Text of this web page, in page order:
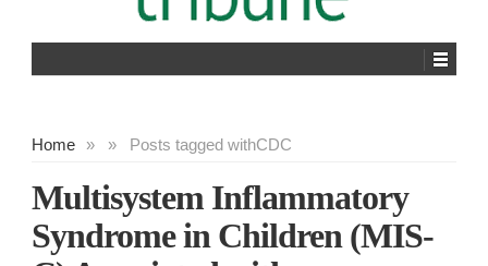
Home » Posts tagged with
» CDC
Multisystem Inflammatory
Syndrome in Children (MIS-